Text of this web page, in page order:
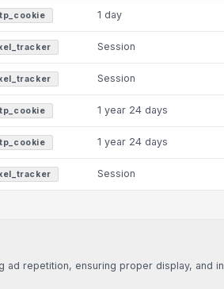
1 day
Session
Session
1 year 24 days
1 year 24 days
Session
repetition, ensuring proper display, and in